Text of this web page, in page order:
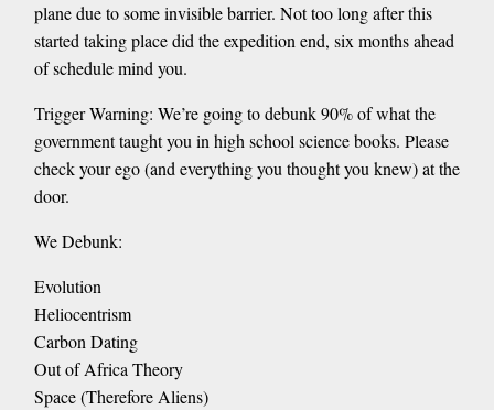
plane due to some invisible barrier. Not too long after this
started taking place did the expedition end, six months ahead
of schedule mind you.
Trigger Warning: We’re going to debunk 90% of what the
government taught you in high school science books. Please
check your ego (and everything you thought you knew) at the
door.
We Debunk:
Evolution
Heliocentrism
Carbon Dating
Out of Africa Theory
Space (Therefore Aliens)